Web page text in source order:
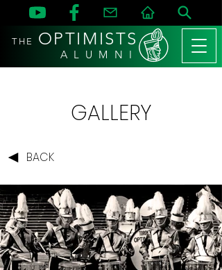
THE OPTIMISTS
A L U M N I
GALLERY
BACK